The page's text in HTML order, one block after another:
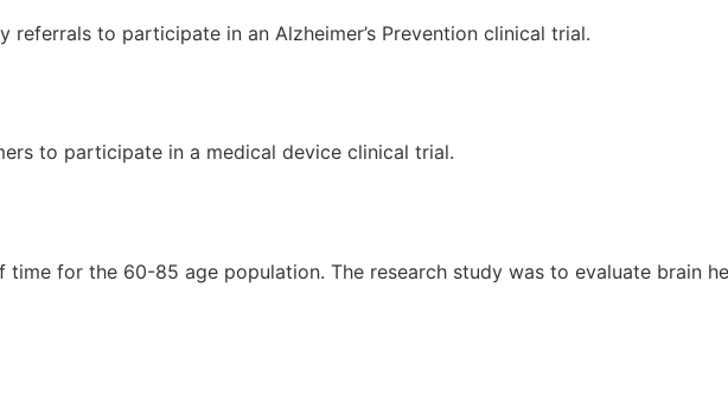
to participate in an Alzheimer’s Prevention clinical trial.
to participate in a medical device clinical trial.
for the 60-85 age population. The research study was to evaluate brain